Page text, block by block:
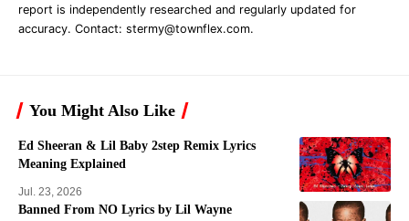
report is independently researched and regularly updated for
accuracy. Contact: stermy@townflex.com.
You Might Also Like
Ed Sheeran & Lil Baby 2step Remix Lyrics
Meaning Explained
Jul. 23, 2026
Banned From NO Lyrics by Lil Wayne